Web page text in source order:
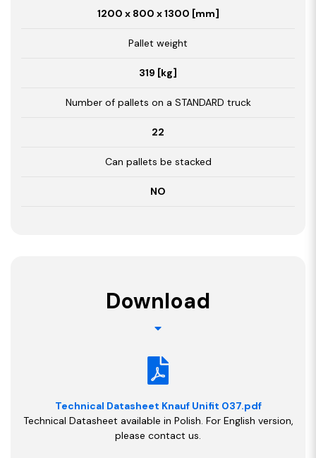
1200 x 800 x 1300 [mm]
Pallet weight
319 [kg]
Number of pallets on a STANDARD truck
22
Can pallets be stacked
NO
Download
Technical Datasheet Knauf Unifit 037.pdf
Technical Datasheet available in Polish. For English version,
please contact us.